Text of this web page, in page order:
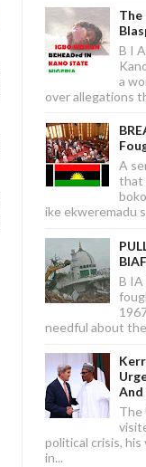
B I
a
over allegations
A
that
ike ekweremadu
B IA
needful about
And
The
political crisis,
in...